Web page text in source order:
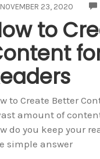
NOVEMBER 23, 2020
to
to Create Better
amount of
do you keep your
simple answer